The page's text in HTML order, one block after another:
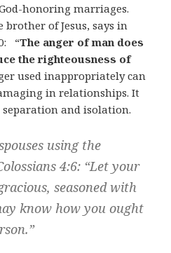
honoring marriages.
brother of Jesus, says in
“The anger of man does
the righteousness of
used inappropriately can
in relationships. It
separation and isolation.
using the
4:6: “Let your
seasoned with
know how you ought